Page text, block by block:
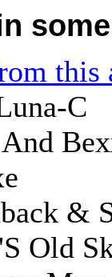
this
C
&
Old